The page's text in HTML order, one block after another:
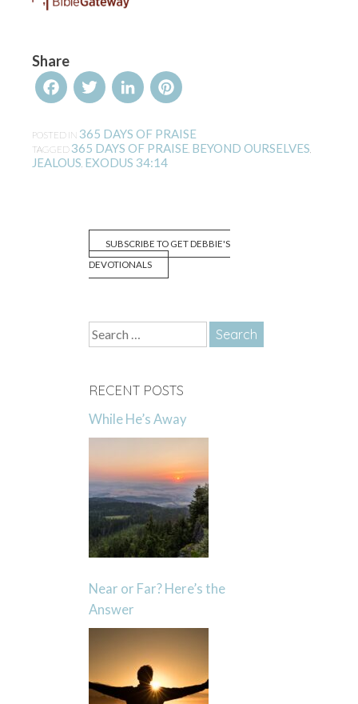
Share
FacebookTwitterLinkedInPinterest
POSTED IN 365 DAYS OF PRAISE
TAGGED 365 DAYS OF PRAISE BEYOND OURSELVES
JEALOUS EXODUS 34:14
SUBSCRIBE TO GET DEBBIE'S
DEVOTIONALS
Search
for:
RECENT POSTS
While He’s Away
Near or Far? Here’s the
Answer